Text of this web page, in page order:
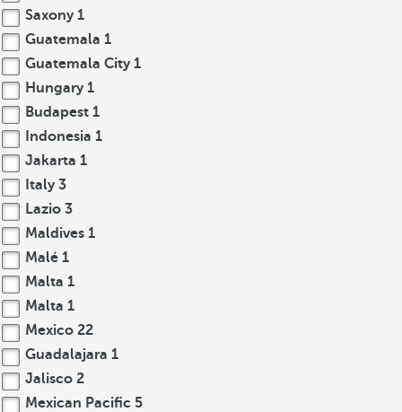
Saxony 1
Guatemala 1
Guatemala City 1
Hungary 1
Budapest 1
Indonesia 1
Jakarta 1
Italy 3
Lazio 3
Maldives 1
Malé 1
Malta 1
Malta 1
Mexico 22
Guadalajara 1
Jalisco 2
Mexican Pacific 5